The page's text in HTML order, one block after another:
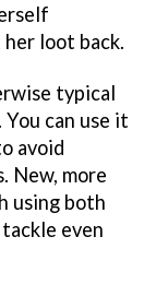
loot back.
typical
can use it
avoid
New, more
using both
even